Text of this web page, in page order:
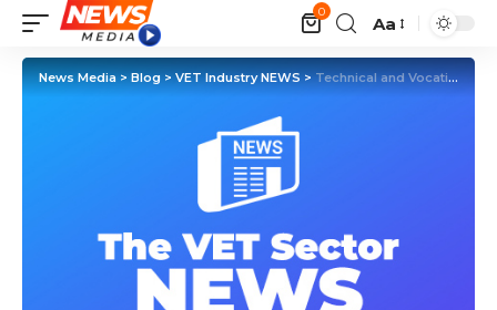
0
Aa
News Media>Blog>VET Industry NEWS>Technical and Vocational Education Market To Eyewitness Huge Growth: 2022, Regional Development Status, New Platforms and Advance Technologies by 2028